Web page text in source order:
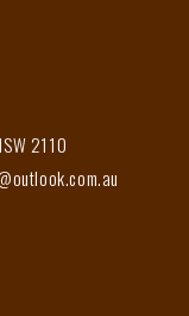
2110